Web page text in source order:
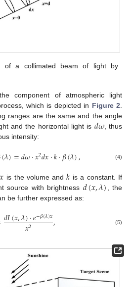
of a collimated beam of light by
component of atmospheric light
which is depicted in Figure 2.
ranges are the same and the angle
and the horizontal light is 𝑑𝜔, thus
intensity:
(𝜆)=𝑑𝜔·𝑥2𝑑𝑥·𝑘·𝛽(𝜆), (4)
𝑥 is the volume and𝑘 is a constant. If
source with brightness 𝑑(𝑥,𝜆), the
be further expressed as:
𝑑𝐼(𝑥,𝜆)·𝑒−𝛽(𝜆)𝑥
𝑥2 , (5)